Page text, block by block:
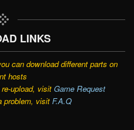
LINKS
can download different parts on
hosts
upload, visit Game Request
problem, visit F.A.Q